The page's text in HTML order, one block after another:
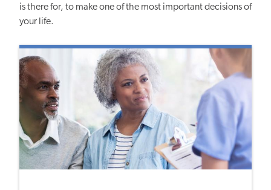
is there for, to make one of the most important decisions of
your life.